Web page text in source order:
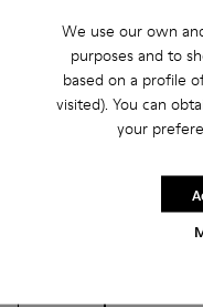
We use our own
purposes and to
based on a profile
visited). You can
your
Other